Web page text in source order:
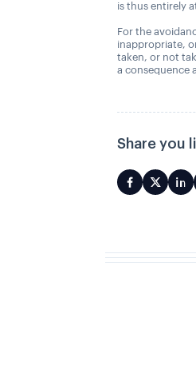
is thus entirely
For the
inappropriate,
taken, or not
a consequence
Share you